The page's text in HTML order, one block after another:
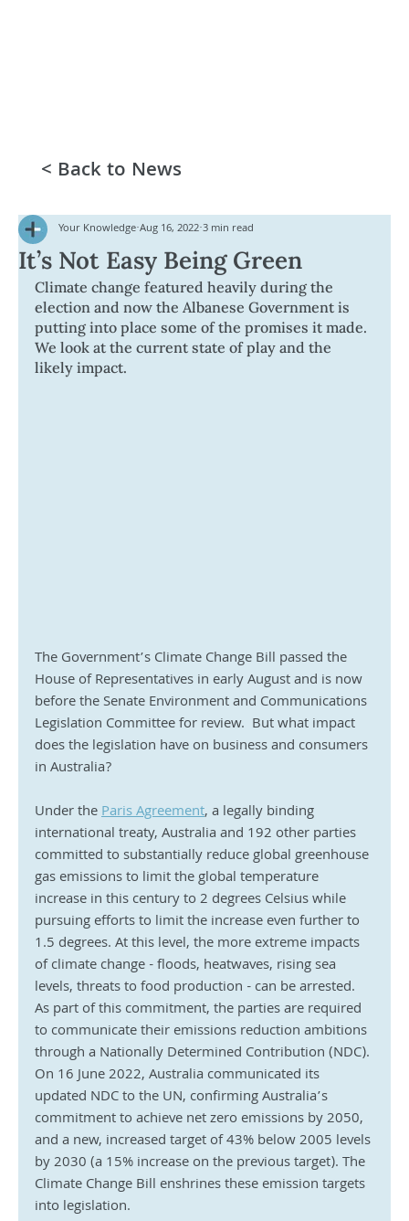
It’s Not Easy Being Green
Your Knowledge Aug 16, 2022 3 min read
Climate change featured heavily during the
election and now the Albanese Government is
putting into place some of the promises it made.
We look at the current state of play and the
likely impact.
The Government’s Climate Change Bill passed the
House of Representatives in early August and is now
before the Senate Environment and Communications
Legislation Committee for review.  But what impact
does the legislation have on business and consumers
in Australia?
Under the Paris Agreement, a legally binding
international treaty, Australia and 192 other parties
committed to substantially reduce global greenhouse
gas emissions to limit the global temperature
increase in this century to 2 degrees Celsius while
pursuing efforts to limit the increase even further to
1.5 degrees. At this level, the more extreme impacts
of climate change - floods, heatwaves, rising sea
levels, threats to food production - can be arrested.
As part of this commitment, the parties are required
to communicate their emissions reduction ambitions
through a Nationally Determined Contribution (NDC).
On 16 June 2022, Australia communicated its
updated NDC to the UN, confirming Australia’s
commitment to achieve net zero emissions by 2050,
and a new, increased target of 43% below 2005 levels
by 2030 (a 15% increase on the previous target). The
Climate Change Bill enshrines these emission targets
into legislation.
< Back to News